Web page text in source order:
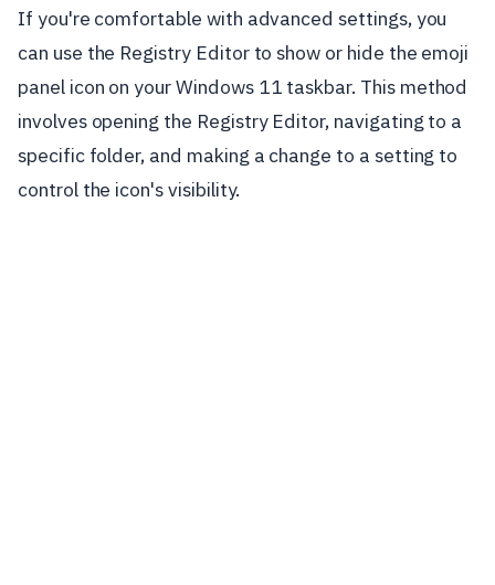
If you're comfortable with advanced settings, you
can use the Registry Editor to show or hide the emoji
panel icon on your Windows 11 taskbar. This method
involves opening the Registry Editor, navigating to a
specific folder, and making a change to a setting to
control the icon's visibility.